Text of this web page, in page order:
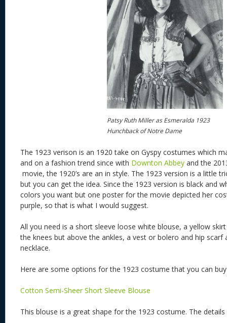
Patsy Ruth Miller as Esmeralda 1923
Hunchback of Notre Dame
The 1923 verison is an 1920 take on Gyspy costumes which
and on a fashion trend since with Downton Abbey and the
movie, the 1920’s are an in style. The 1923 version is a little
but you can get the idea. Since the 1923 version is black and
colors you want but one poster for the movie depicted her
purple, so that is what I would suggest.
All you need is a short sleeve loose white blouse, a yellow
the knees but above the ankles, a vest or bolero and hip scarf
necklace.
Here are some options for the 1923 costume that you can
Cotton Semi-Sheer Short Sleeve Blouse
This blouse is a great shape for the 1923 costume. The details